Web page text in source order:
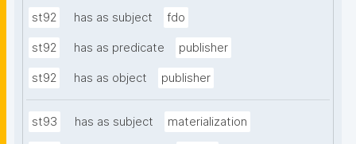
st92 has as subject fdo
st92 has as predicate publisher
st92 has as object publisher
st93 has as subject materialization